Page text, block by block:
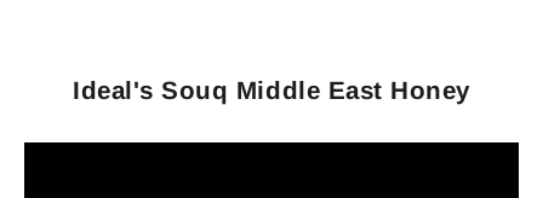
Ideal's Souq Middle East Honey